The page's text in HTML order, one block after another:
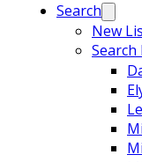
Search
New
Search